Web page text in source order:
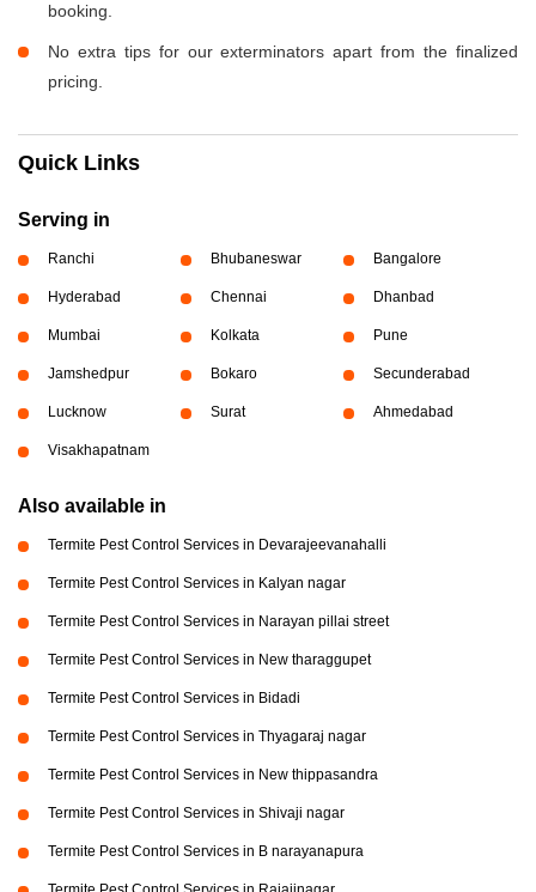
booking.
No extra tips for our exterminators apart from the finalized
pricing.
Quick Links
Serving in
Ranchi Bhubaneswar Bangalore
Hyderabad Chennai Dhanbad
Mumbai Kolkata Pune
Jamshedpur Bokaro Secunderabad
Lucknow Surat Ahmedabad
Visakhapatnam
Also available in
Termite Pest Control Services in Devarajeevanahalli
Termite Pest Control Services in Kalyan nagar
Termite Pest Control Services in Narayan pillai street
Termite Pest Control Services in New tharaggupet
Termite Pest Control Services in Bidadi
Termite Pest Control Services in Thyagaraj nagar
Termite Pest Control Services in New thippasandra
Termite Pest Control Services in Shivaji nagar
Termite Pest Control Services in B narayanapura